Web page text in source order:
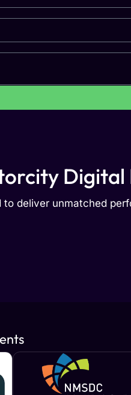
deliver unmatched